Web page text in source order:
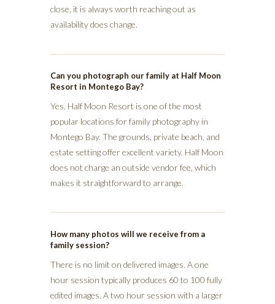
close, it is always worth reaching out as
availability does change.
Can you photograph our family at Half Moon
Resort in Montego Bay?
Yes. Half Moon Resort is one of the most
popular locations for family photography in
Montego Bay. The grounds, private beach, and
estate setting offer excellent variety. Half Moon
does not charge an outside vendor fee, which
makes it straightforward to arrange.
How many photos will we receive from a
family session?
There is no limit on delivered images. A one
hour session typically produces 60 to 100 fully
edited images. A two hour session with a larger